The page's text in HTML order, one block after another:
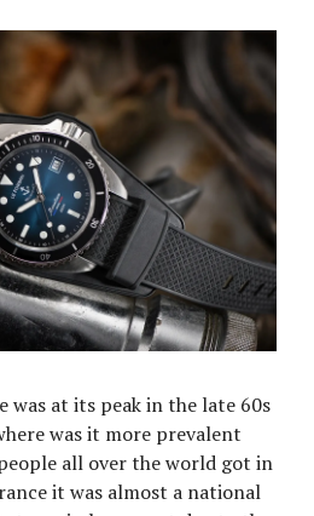
was at its peak in the late 60s
was it more prevalent
all over the world got in
it was almost a national